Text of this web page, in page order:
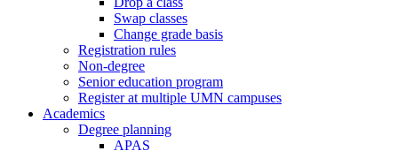
Swap classes
Change grade basis
Registration rules
Non-degree
Senior education program
Register at multiple UMN campuses
Academics
Degree planning
APAS